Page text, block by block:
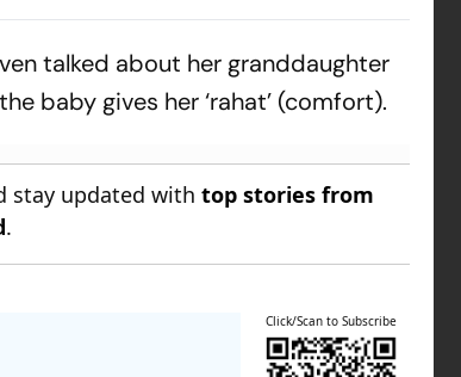
- Video
Videos, Sexual Assault Of
talked about her granddaughter
baby gives her ‘rahat’ (comfort).
stay updated withtop stories from
.
Click/Scan to Subscribe